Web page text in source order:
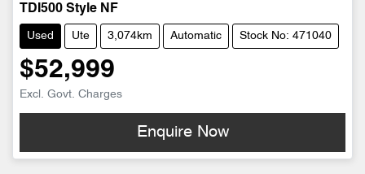
TDI500 Style NF
Used Ute 3,074km Automatic Stock No: 471040
$52,999
Excl. Govt. Charges
Enquire Now